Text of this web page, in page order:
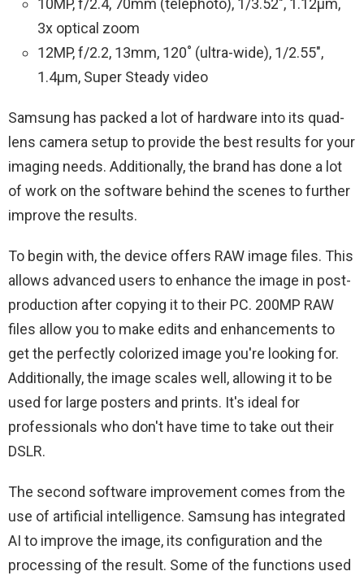
10MP, f/2.4, 70mm (telephoto), 1/3.52″, 1.12µm,
3x optical zoom
12MP, f/2.2, 13mm, 120˚ (ultra-wide), 1/2.55″,
1.4µm, Super Steady video
Samsung has packed a lot of hardware into its quad-
lens camera setup to provide the best results for your
imaging needs. Additionally, the brand has done a lot
of work on the software behind the scenes to further
improve the results.
To begin with, the device offers RAW image files. This
allows advanced users to enhance the image in post-
production after copying it to their PC. 200MP RAW
files allow you to make edits and enhancements to
get the perfectly colorized image you're looking for.
Additionally, the image scales well, allowing it to be
used for large posters and prints. It's ideal for
professionals who don't have time to take out their
DSLR.
The second software improvement comes from the
use of artificial intelligence. Samsung has integrated
AI to improve the image, its configuration and the
processing of the result. Some of the functions used